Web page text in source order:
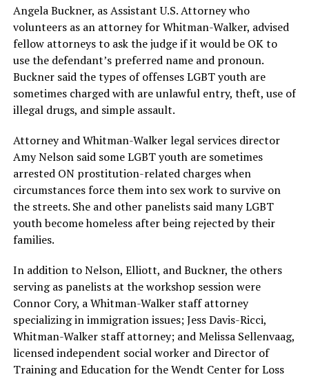
Angela Buckner, as Assistant U.S. Attorney who
volunteers as an attorney for Whitman-Walker, advised
fellow attorneys to ask the judge if it would be OK to
use the defendant’s preferred name and pronoun.
Buckner said the types of offenses LGBT youth are
sometimes charged with are unlawful entry, theft, use of
illegal drugs, and simple assault.
Attorney and Whitman-Walker legal services director
Amy Nelson said some LGBT youth are sometimes
arrested ON prostitution-related charges when
circumstances force them into sex work to survive on
the streets. She and other panelists said many LGBT
youth become homeless after being rejected by their
families.
In addition to Nelson, Elliott, and Buckner, the others
serving as panelists at the workshop session were
Connor Cory, a Whitman-Walker staff attorney
specializing in immigration issues; Jess Davis-Ricci,
Whitman-Walker staff attorney; and Melissa Sellenvaag,
licensed independent social worker and Director of
Training and Education for the Wendt Center for Loss